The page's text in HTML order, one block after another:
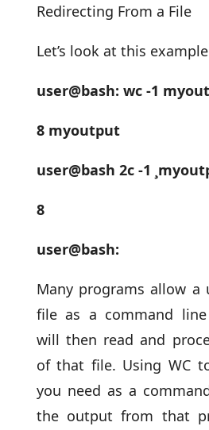
Redirecting From a File
Let’s look at this
user@bash: wc -1
8 myoutput
user@bash 2c -1
8
user@bash:
Many programs allow a
file as a command
will then read and
of that file. Using WC
you need as a
the output from that